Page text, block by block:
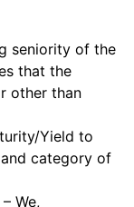
seniority of the
that the
other than
Yield to
category of
– We,